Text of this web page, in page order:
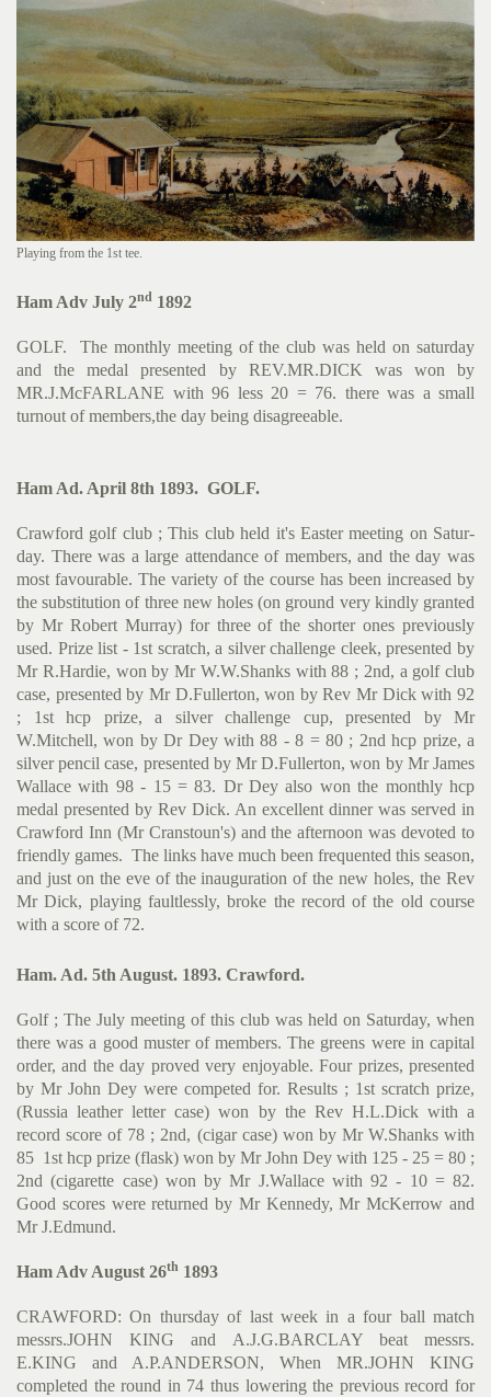
Playing from the 1st tee.
Ham Adv July 2nd 1892
GOLF. The monthly meeting of the club was held on saturday
and the medal presented by REV.MR.DICK was won by
MR.J.McFARLANE with 96 less 20 = 76. there was a small
turnout of members,the day being disagreeable.
Ham Ad. April 8th 1893. GOLF.
Crawford golf club ; This club held it's Easter meeting on Satur­
day. There was a large attendance of members, and the day was
most favourable. The variety of the course has been increased by
the substitution of three new holes (on ground very kindly gran­ted
by Mr Robert Murray) for three of the shorter ones previously
used. Prize list - 1st scratch, a silver challenge cleek, presen­ted by
Mr R.Hardie, won by Mr W.W.Shanks with 88 ; 2nd, a golf club
case, presented by Mr D.Fullerton, won by Rev Mr Dick with 92
; 1st hcp prize, a silver challenge cup, presented by Mr
W.Mitchell, won by Dr Dey with 88 - 8 = 80 ; 2nd hcp prize, a
silver pencil case, presented by Mr D.Fullerton, won by Mr James
Wallace with 98 - 15 = 83. Dr Dey also won the monthly hcp
medal presented by Rev Dick. An excellent dinner was served in
Crawford Inn (Mr Cranstoun's) and the afternoon was devoted to
friendly games. The links have much been frequented this season,
and just on the eve of the inauguration of the new holes, the Rev
Mr Dick, playing faultlessly, broke the record of the old course
with a score of 72.
Ham. Ad. 5th August. 1893. Crawford.
Golf ; The July meeting of this club was held on Saturday, when
there was a good muster of members. The greens were in capital
order, and the day proved very enjoyable. Four prizes, presented
by Mr John Dey were competed for. Results ; 1st scratch prize,
(Russia leather letter case) won by the Rev H.L.Dick with a
record score of 78 ; 2nd, (cigar case) won by Mr W.Shanks with
85 1st hcp prize (flask) won by Mr John Dey with 125 - 25 = 80 ;
2nd (cigarette case) won by Mr J.Wallace with 92 - 10 = 82.
Good scores were returned by Mr Kennedy, Mr McKerrow and
Mr J.Edmund.
Ham Adv August 26th 1893
CRAWFORD: On thursday of last week in a four ball match
messrs.JOHN KING and A.J.G.BARCLAY beat messrs.
E.KING and A.P.ANDERSON, When MR.JOHN KING
completed the round in 74 thus lowering the previous record for